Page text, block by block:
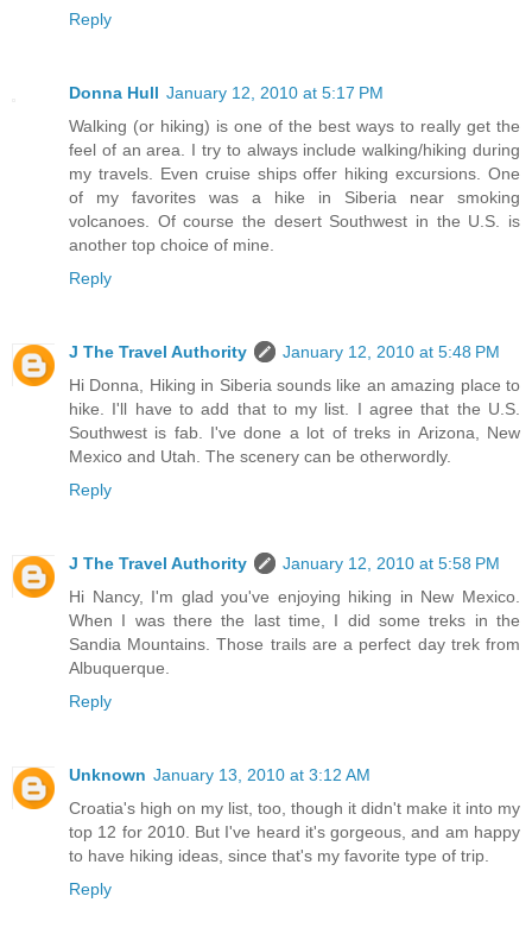
Reply
Donna Hull January 12, 2010 at 5:17 PM
Walking (or hiking) is one of the best ways to really get the
feel of an area. I try to always include walking/hiking during
my travels. Even cruise ships offer hiking excursions. One
of my favorites was a hike in Siberia near smoking
volcanoes. Of course the desert Southwest in the U.S. is
another top choice of mine.
Reply
J The Travel Authority
January 12, 2010 at 5:48 PM
Hi Donna, Hiking in Siberia sounds like an amazing place to
hike. I'll have to add that to my list. I agree that the U.S.
Southwest is fab. I've done a lot of treks in Arizona, New
Mexico and Utah. The scenery can be otherwordly.
Reply
J The Travel Authority
January 12, 2010 at 5:58 PM
Hi Nancy, I'm glad you've enjoying hiking in New Mexico.
When I was there the last time, I did some treks in the
Sandia Mountains. Those trails are a perfect day trek from
Albuquerque.
Reply
Unknown January 13, 2010 at 3:12 AM
Croatia's high on my list, too, though it didn't make it into my
top 12 for 2010. But I've heard it's gorgeous, and am happy
to have hiking ideas, since that's my favorite type of trip.
Reply